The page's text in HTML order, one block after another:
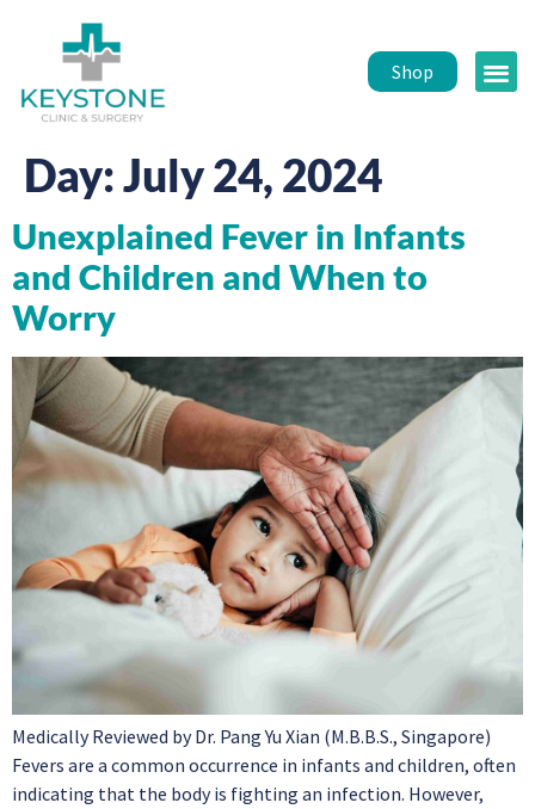
Shop
Day:July 24, 2024
Unexplained Fever in Infants
and Children and When to
Worry
Medically Reviewed by Dr. Pang Yu Xian (M.B.B.S., Singapore)
Fevers are a common occurrence in infants and children, often
indicating that the body is fighting an infection. However,